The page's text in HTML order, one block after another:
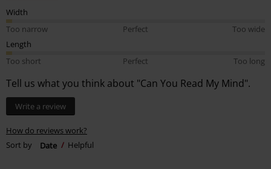
Width
Too narrow
Perfect
Too wide
Length
Too short
Perfect Too long
Tell us what you think about "Can You Read My Mind".
Write a review
How do reviews work?
Sort by
Date Helpful